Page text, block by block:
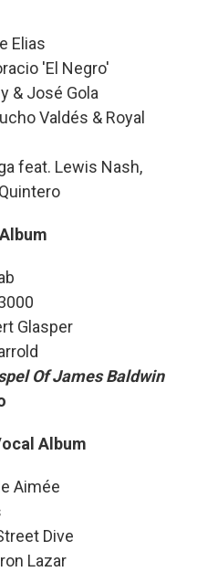
Elias
'El Negro'
& José Gola
Valdés & Royal
feat. Lewis Nash,
Glasper
Of James Baldwin
Album
Aimée
Dive
Lazar